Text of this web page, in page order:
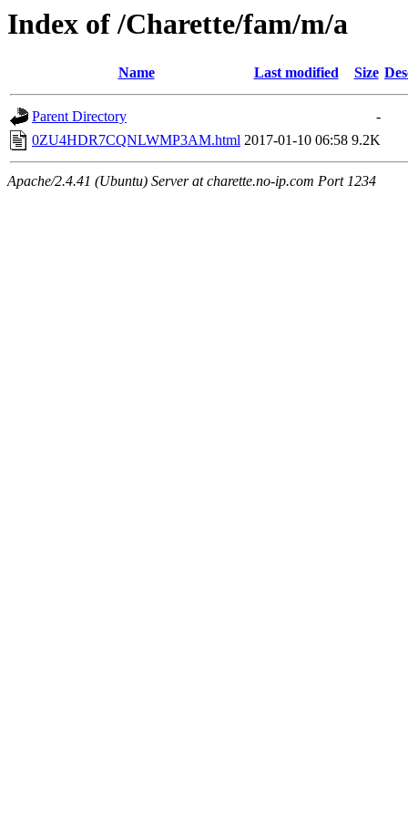
Index of /Charette/fam/m/a
Name Last modified Size
Parent Directory
-
0ZU4HDR7CQNLWMP3AM.html 2017-01-10 06:58 9.2K
Apache/2.4.41 (Ubuntu) Server at charette.no-ip.com Port 1234